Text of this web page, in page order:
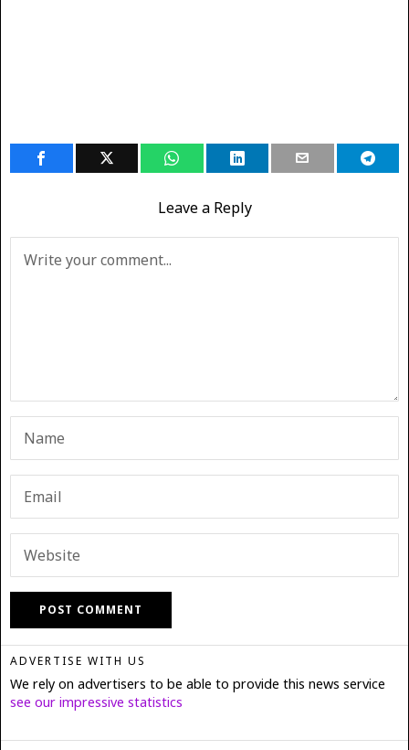
Leave a Reply
ADVERTISE WITH US
We rely on advertisers to be able to provide this news service
see our impressive statistics